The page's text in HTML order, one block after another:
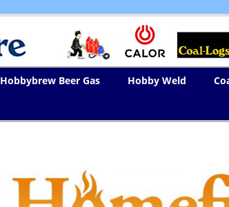
Hobbybrew Beer Gas Hobby Weld